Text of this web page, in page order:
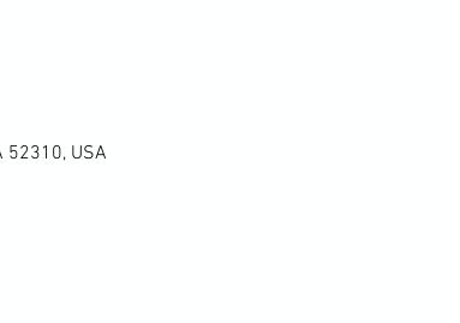
52310, USA